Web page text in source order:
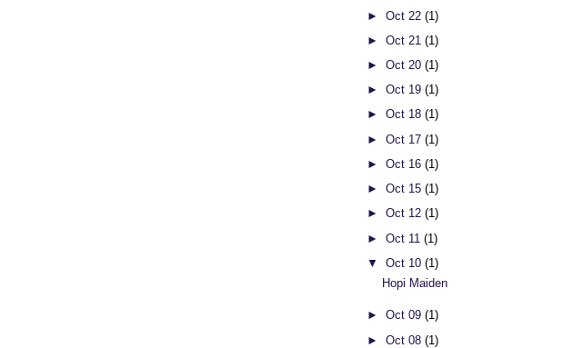
► Oct 22 (1)
► Oct 21 (1)
► Oct 20 (1)
► Oct 19 (1)
► Oct 18 (1)
► Oct 17 (1)
► Oct 16 (1)
► Oct 15 (1)
► Oct 12 (1)
► Oct 11 (1)
▼ Oct 10 (1)
Hopi Maiden
► Oct 09 (1)
► Oct 08 (1)